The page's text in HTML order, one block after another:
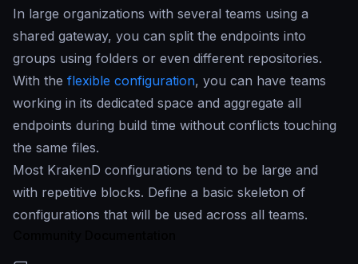
In large organizations with several teams using a
shared gateway, you can split the endpoints into
groups using folders or even different repositories.
With the flexible configuration, you can have teams
working in its dedicated space and aggregate all
endpoints during build time without conflicts touching
the same files.
Most KrakenD configurations tend to be large and
with repetitive blocks. Define a basic skeleton of
configurations that will be used across all teams.